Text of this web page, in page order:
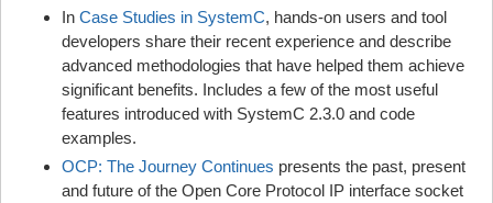
In Case Studies in SystemC, hands-on users and tool
developers share their recent experience and describe
advanced methodologies that have helped them achieve
significant benefits. Includes a few of the most useful
features introduced with SystemC 2.3.0 and code
examples.
OCP: The Journey Continues presents the past, present
and future of the Open Core Protocol IP interface socket